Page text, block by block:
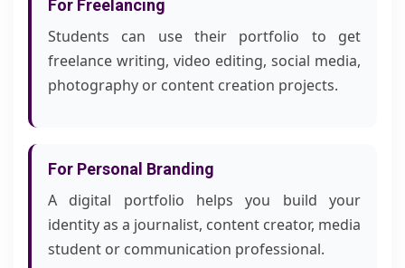
For Freelancing
Students can use their portfolio to get
freelance writing, video editing, social media,
photography or content creation projects.
For Personal Branding
A digital portfolio helps you build your
identity as a journalist, content creator, media
student or communication professional.